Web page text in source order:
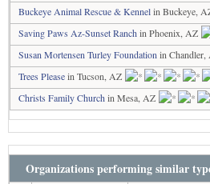
Buckeye Animal Rescue & Kennelin Buckeye,
Saving Paws Az-Sunset Ranch in Phoenix, AZ
Susan Mortensen Turley Foundation in Chandler,
Trees Pleasein Tucson, AZ
Christs Family Church in Mesa, AZ
Organizations performing similar